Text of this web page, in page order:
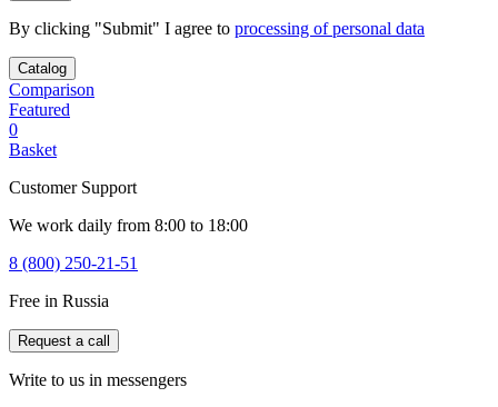
By clicking "Submit" I agree to processing of personal data
Catalog
Comparison
Featured
0
Basket
Customer Support
We work daily from 8:00 to 18:00
8 (800) 250-21-51
Free in Russia
Request a call
Write to us in messengers